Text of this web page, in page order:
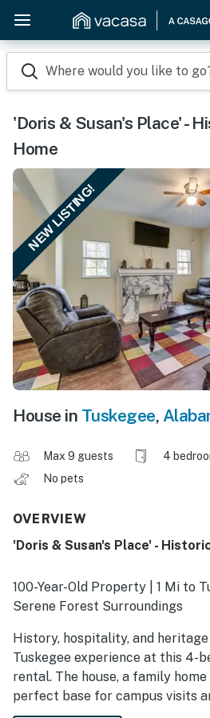
Where would you like to
'Doris & Susan's Place' -
Home
NEW LISTING!
House in Tuskegee,
Max 9 guests 4
No pets
OVERVIEW
'Doris & Susan's Place' -
100-Year-Old Property | 1 Mi to
Serene Forest Surroundings
History, hospitality, and
Tuskegee experience at this 4-
rental. The house, a family
perfect base for campus visits